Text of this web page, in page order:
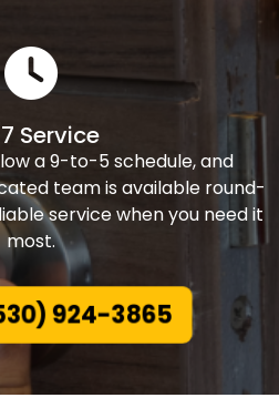
Service
a 9-to-5 schedule, and
team is available round-
service when you need it
most.
924-3865